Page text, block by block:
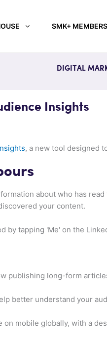
SMK+
DIGITAL
Insights
, a new tool designed
about who has
your content.
by tapping 'Me' on the
publishing long-form
better understand your
on mobile globally, with a